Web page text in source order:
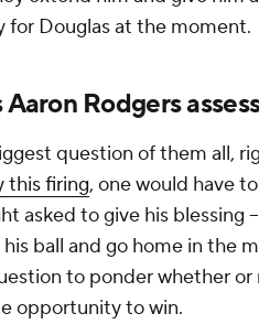
for Douglas at the moment.
Rodgers
question of them all,
this firing, one would have
asked to give his blessing
ball and go home in the
to ponder whether
opportunity to win.